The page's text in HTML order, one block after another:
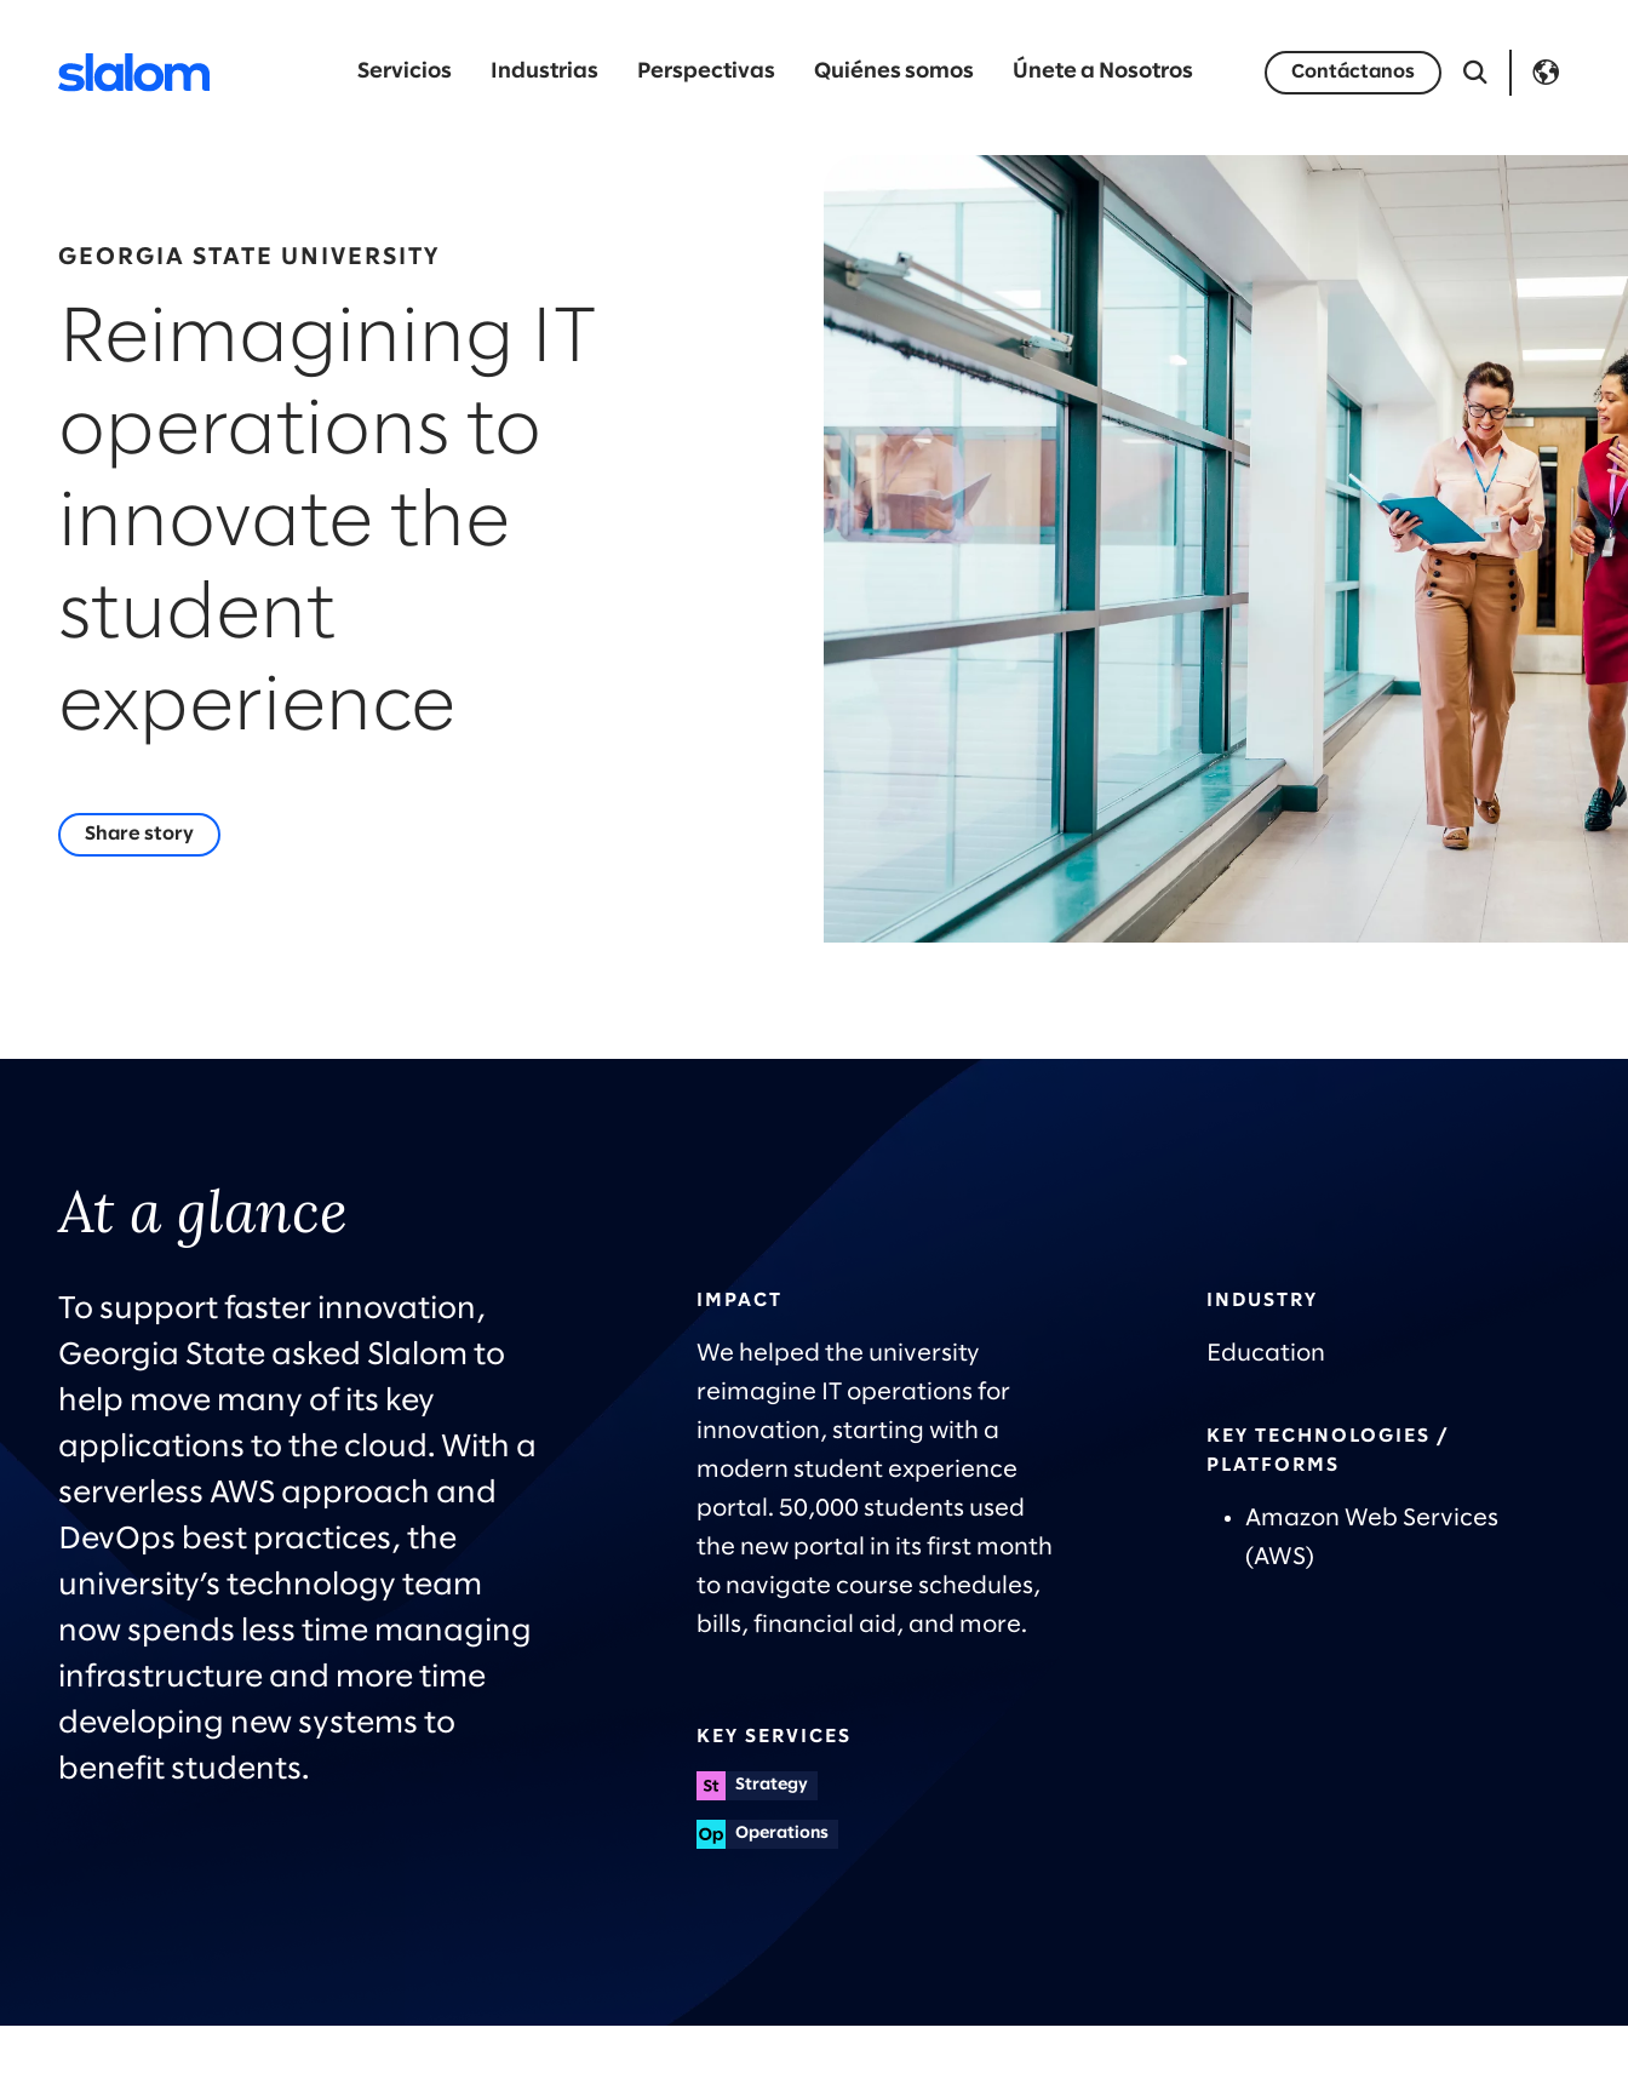
Servicios Industrias Perspectivas Quiénes somos Únete a Nosotros Contáctanos
GEORGIA STATE UNIVERSITY
Reimagining IT
operations to
innovate the
student
experience
Share story
At a glance
To support faster innovation,
Georgia State asked Slalom to
help move many of its key
applications to the cloud. With a
serverless AWS approach and
DevOps best practices, the
university’s technology team
now spends less time managing
infrastructure and more time
developing new systems to
benefit students.
IMPACT
We helped the university
reimagine IT operations for
innovation, starting with a
modern student experience
portal. 50,000 students used
the new portal in its first month
to navigate course schedules,
bills, financial aid, and more.
KEY SERVICES
Strategy
Operations
INDUSTRY
Education
KEY TECHNOLOGIES /
PLATFORMS
Amazon Web Services
(AWS)